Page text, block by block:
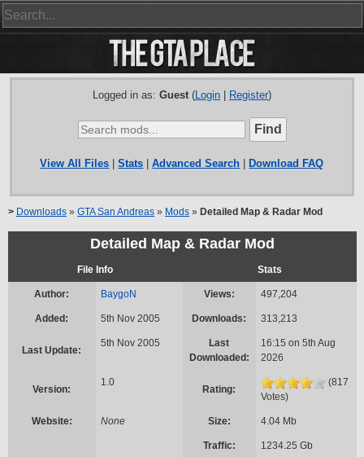
Logged in as: Guest(Login| Register)
View All Files |Stats |Advanced Search Download FAQ
> Downloads » GTA San Andreas » Mods » Detailed Map & Radar Mod
Detailed Map & Radar Mod
File Info Stats
Author: BaygoN Views: 497,204
Added: 5th Nov 2005 Downloads: 313,213
Last Update:
5th Nov 2005
Last
Downloaded:
16:15 on 5th Aug
2026
Version:
1.0
Rating:
(817
Votes)
Website: None Size: 4.04 Mb
Traffic: 1234.25 Gb